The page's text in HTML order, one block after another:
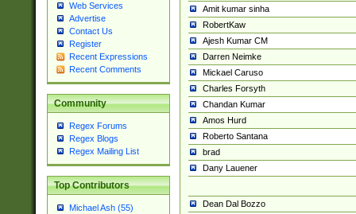
Web Services
Advertise
Contact Us
Register
Recent Expressions
Recent Comments
Community
Regex Forums
Regex Blogs
Regex Mailing List
Top Contributors
Michael Ash (55)
Amit kumar sinha
RobertKaw
Ajesh Kumar CM
Darren Neimke
Mickael Caruso
Charles Forsyth
Chandan Kumar
Amos Hurd
Roberto Santana
brad
Dany Lauener
Dean Dal Bozzo